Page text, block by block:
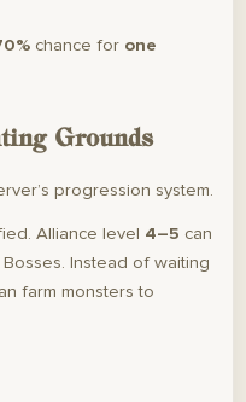
chance for one
Grounds
progression system.
Alliance level 4–5 can
Instead of waiting
farm monsters to